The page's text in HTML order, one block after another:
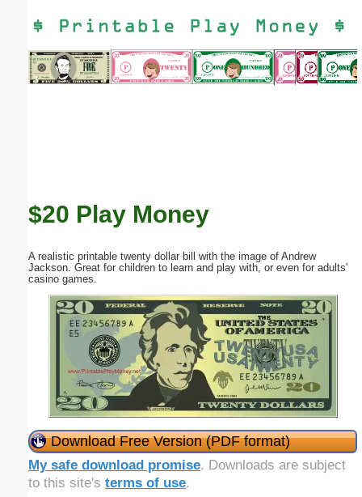
$20 Play Money
A realistic printable twenty dollar bill with the image of Andrew
Jackson. Great for children to learn and play with, or even for adults'
casino games.
Download Free Version (PDF format)
My safe download promise. Downloads are subject
to this site's terms of use.
Email address: (optional)
Submit Suggestion Close